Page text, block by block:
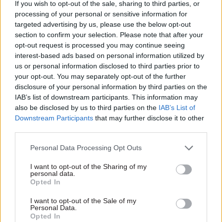
If you wish to opt-out of the sale, sharing to third parties, or
processing of your personal or sensitive information for
targeted advertising by us, please use the below opt-out
section to confirm your selection. Please note that after your
opt-out request is processed you may continue seeing
interest-based ads based on personal information utilized by
us or personal information disclosed to third parties prior to
your opt-out. You may separately opt-out of the further
disclosure of your personal information by third parties on the
IAB’s list of downstream participants. This information may
also be disclosed by us to third parties on the IAB’s List of
Downstream Participants that may further disclose it to other
Personal Data Processing Opt Outs
I want to opt-out of the Sharing of my
personal data.
Opted In
I want to opt-out of the Sale of my
Personal Data.
Opted In
way more than a third. Some have been cut
completely and others have been cut by 80%,” he
said.
Ministers have maintained that the target will
return to 0.7% of GNI “when the fiscal situation
allows”. But Institute for Government director
Bronwen Maddox, who spoke to the committee in
the same session, said "you can't just switch it
back on" and it will take time to restart projects.
which came before the completion of the
integrated review, and the Covid pandemic also
hindered the move, McDonald said.
The integrated review – a cross-government
review of defence, security and foreign policy